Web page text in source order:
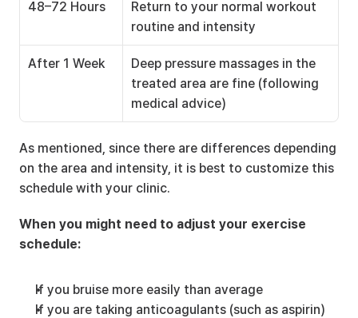
48–72 Hours
Return to your normal workout
routine and intensity
After 1 Week
Deep pressure massages in the
treated area are fine (following
medical advice)
As mentioned, since there are differences depending
on the area and intensity, it is best to customize this
schedule with your clinic.
When you might need to adjust your exercise
schedule:
If you bruise more easily than average
If you are taking anticoagulants (such as aspirin)